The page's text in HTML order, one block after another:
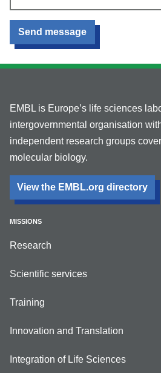
Send message
EMBL is Europe’s life sciences
intergovernmental organisation
independent research groups
molecular biology.
View the EMBL.org directory
MISSIONS
Research
Scientific services
Training
Innovation and Translation
Integration of Life Sciences